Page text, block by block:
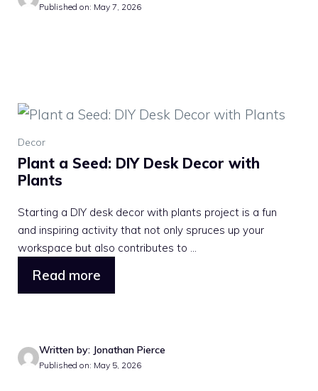
Published on: May 7, 2026
Decor
Plant a Seed: DIY Desk Decor with
Plants
Starting a DIY desk decor with plants project is a fun
and inspiring activity that not only spruces up your
workspace but also contributes to ...
Read more
Written by: Jonathan Pierce
Published on: May 5, 2026